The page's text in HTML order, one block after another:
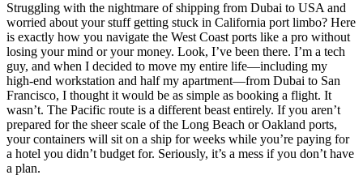
Struggling with the nightmare of shipping from Dubai to USA and
worried about your stuff getting stuck in California port limbo? Here
is exactly how you navigate the West Coast ports like a pro without
losing your mind or your money. Look, I’ve been there. I’m a tech
guy, and when I decided to move my entire life—including my
high-end workstation and half my apartment—from Dubai to San
Francisco, I thought it would be as simple as booking a flight. It
wasn’t. The Pacific route is a different beast entirely. If you aren’t
prepared for the sheer scale of the Long Beach or Oakland ports,
your containers will sit on a ship for weeks while you’re paying for
a hotel you didn’t budget for. Seriously, it’s a mess if you don’t have
a plan.